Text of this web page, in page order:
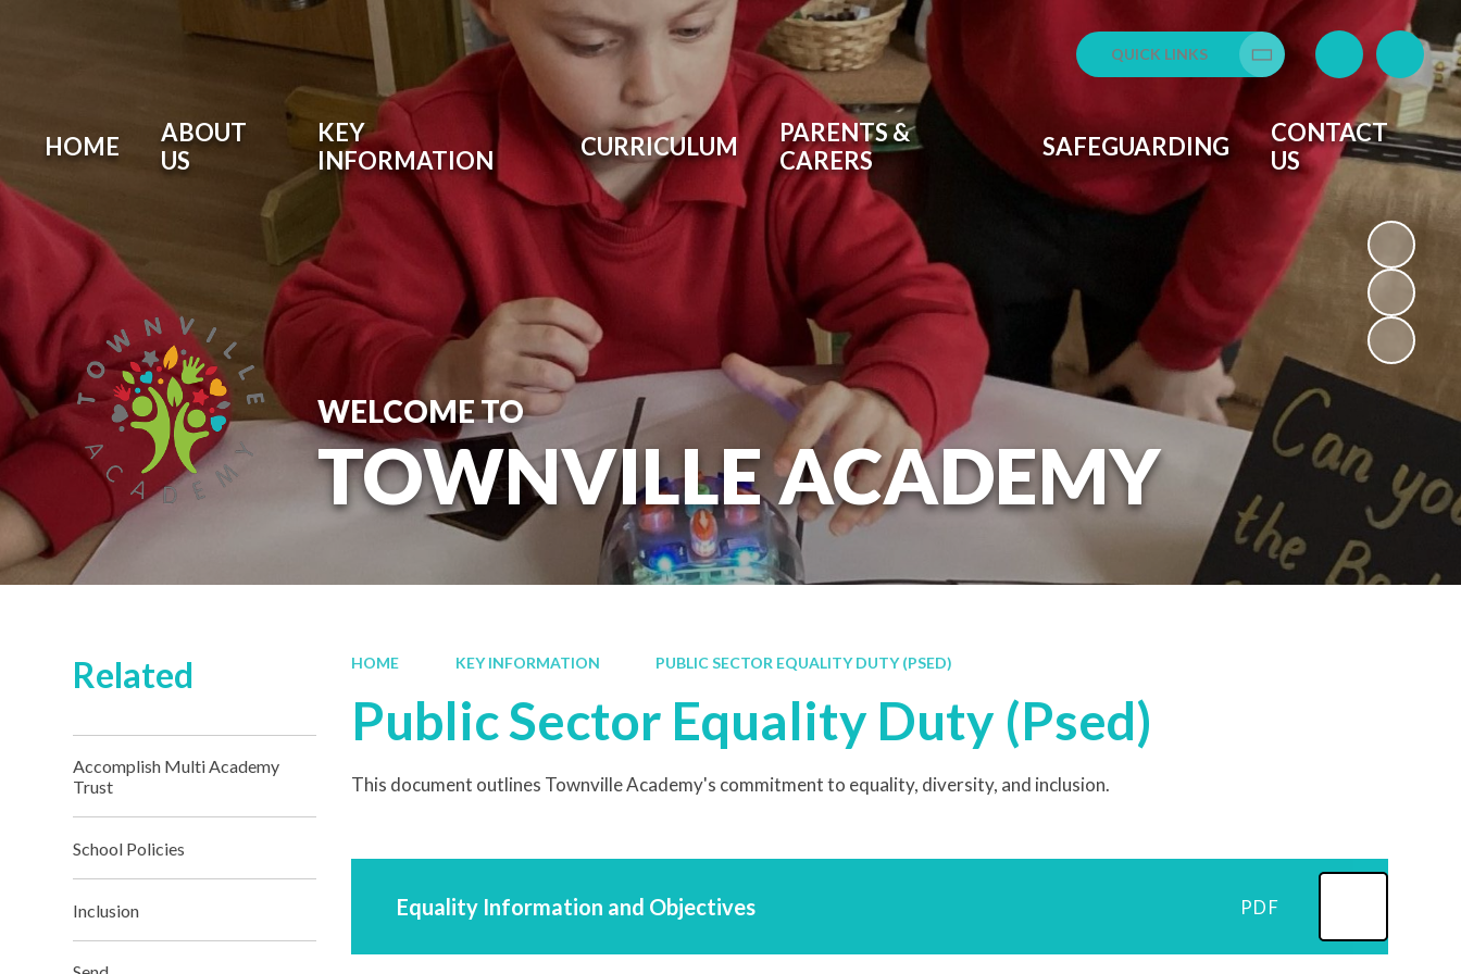
QUICK LINKS
Translate
HOME
ABOUT
US
KEY
INFORMATION
CURRICULUM
PARENTS &
CARERS
SAFEGUARDING
CONTACT
US
WELCOME TO
TOWNVILLE ACADEMY
HOME KEY INFORMATION PUBLIC SECTOR EQUALITY DUTY (PSED)
Public Sector Equality Duty (Psed)
This document outlines Townville Academy's commitment to equality, diversity, and inclusion. ​
Equality Information and Objectives PDF
Related
Accomplish Multi Academy
Trust
School Policies
Inclusion